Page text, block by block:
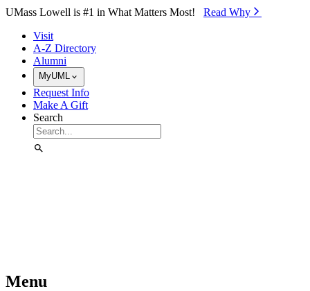
Skip to Main Content
UMass Lowell is #1 in What Matters Most! Read Why⁠
Visit
A-Z Directory
Alumni
MyUML
Request Info
Make A Gift
Search
Menu